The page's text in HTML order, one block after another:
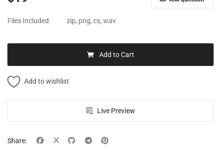
Files Included zip, png, cs, wav
Add to Cart
Add to wishlist
Live Preview
Share: